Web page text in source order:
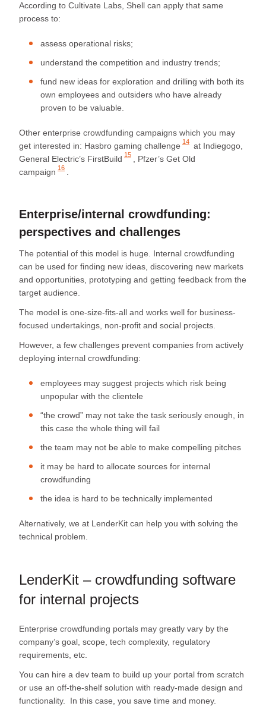
According to Cultivate Labs, Shell can apply that same
process to:
assess operational risks;
understand the competition and industry trends;
fund new ideas for exploration and drilling with both its
own employees and outsiders who have already
proven to be valuable.
Other enterprise crowdfunding campaigns which you may
get interested in: Hasbro gaming challenge 14 at Indiegogo,
General Electric’s FirstBuild 15 , Pfzer’s Get Old
campaign 16 .
Enterprise/internal crowdfunding:
perspectives and challenges
The potential of this model is huge. Internal crowdfunding
can be used for finding new ideas, discovering new markets
and opportunities, prototyping and getting feedback from the
target audience.
The model is one-size-fits-all and works well for business-
focused undertakings, non-profit and social projects.
However, a few challenges prevent companies from actively
deploying internal crowdfunding:
employees may suggest projects which risk being
unpopular with the clientele
“the crowd” may not take the task seriously enough, in
this case the whole thing will fail
the team may not be able to make compelling pitches
it may be hard to allocate sources for internal
crowdfunding
the idea is hard to be technically implemented
Alternatively, we at LenderKit can help you with solving the
technical problem.
LenderKit – crowdfunding software
for internal projects
Enterprise crowdfunding portals may greatly vary by the
company’s goal, scope, tech complexity, regulatory
requirements, etc.
You can hire a dev team to build up your portal from scratch
or use an off-the-shelf solution with ready-made design and
functionality. In this case, you save time and money.